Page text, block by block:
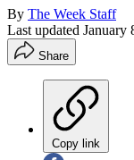
By The Week Staff
Last updated January
Share
Copy link